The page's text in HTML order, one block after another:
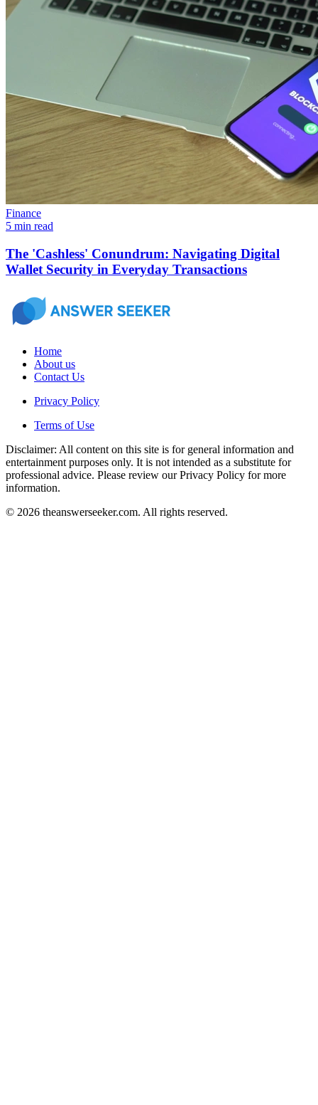
Finance
5 min read
The 'Cashless' Conundrum: Navigating Digital
Wallet Security in Everyday Transactions
Home
About us
Contact Us
Privacy Policy
Terms of Use
Disclaimer: All content on this site is for general information and
entertainment purposes only. It is not intended as a substitute for
professional advice. Please review our Privacy Policy for more
information.
© 2026 theanswerseeker.com. All rights reserved.